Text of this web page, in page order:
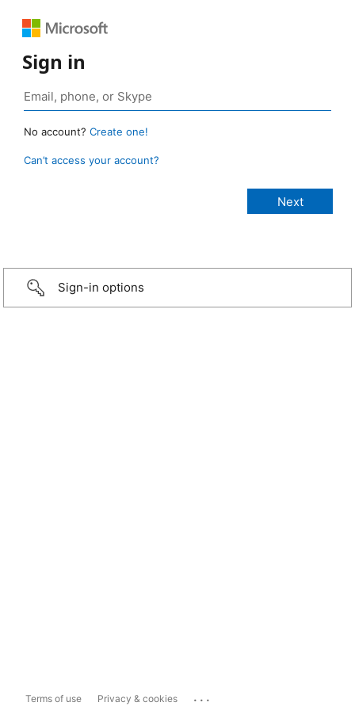
Sign in
No account? Create one!
Can’t access your account?
Sign-in options
Terms of use Privacy & cookies ...